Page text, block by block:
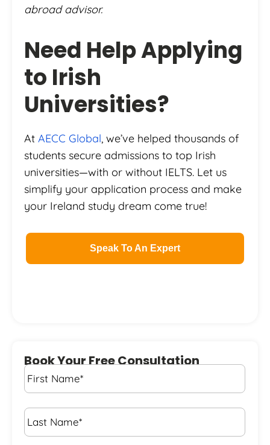
abroad advisor.
Need Help Applying
to Irish
Universities?
At AECC Global, we’ve helped thousands of
students secure admissions to top Irish
universities—with or without IELTS. Let us
simplify your application process and make
your Ireland study dream come true!
Speak To An Expert
Book Your Free Consultation
First
Name *
Last
Name *